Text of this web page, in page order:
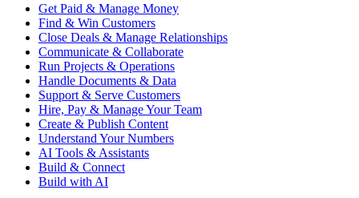
Get Paid & Manage Money
Find & Win Customers
Close Deals & Manage Relationships
Communicate & Collaborate
Run Projects & Operations
Handle Documents & Data
Support & Serve Customers
Hire, Pay & Manage Your Team
Create & Publish Content
Understand Your Numbers
AI Tools & Assistants
Build & Connect
Build with AI